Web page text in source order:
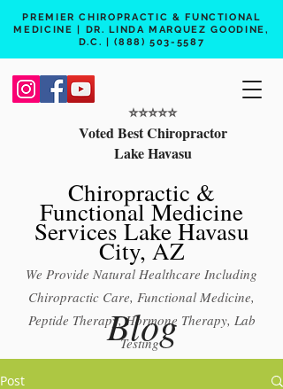
PREMIER CHIROPRACTIC & FUNCTIONAL
MEDICINE | DR. LINDA MARQUEZ GOODINE,
D.C. |(888) 503-5587
⭐️⭐️⭐️⭐️⭐️
Voted Best Chiropractor
Lake Havasu
Chiropractic &
Functional Medicine
Services Lake Havasu
City, AZ
We Provide Natural Healthcare Including
Chiropractic Care, Functional Medicine,
Peptide Therapy, Hormone Therapy, Lab
Testing
Blog
Post